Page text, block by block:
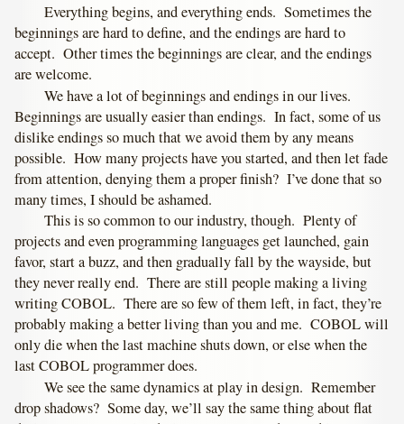
Everything begins, and everything ends. Sometimes the
beginnings are hard to define, and the endings are hard to
accept. Other times the beginnings are clear, and the endings
are welcome.
We have a lot of beginnings and endings in our lives.
Beginnings are usually easier than endings. In fact, some of us
dislike endings so much that we avoid them by any means
possible. How many projects have you started, and then let fade
from attention, denying them a proper finish? I’ve done that so
many times, I should be ashamed.
This is so common to our industry, though. Plenty of
projects and even programming languages get launched, gain
favor, start a buzz, and then gradually fall by the wayside, but
they never really end. There are still people making a living
writing COBOL. There are so few of them left, in fact, they’re
probably making a better living than you and me. COBOL will
only die when the last machine shuts down, or else when the
last COBOL programmer does.
We see the same dynamics at play in design. Remember
drop shadows? Some day, we’ll say the same thing about flat